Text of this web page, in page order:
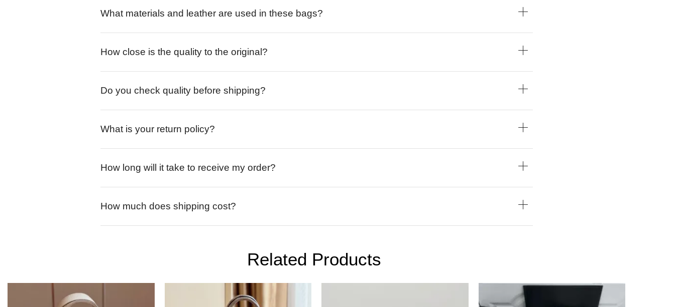
What materials and leather are used in these bags?
How close is the quality to the original?
Do you check quality before shipping?
What is your return policy?
How long will it take to receive my order?
How much does shipping cost?
Related Products